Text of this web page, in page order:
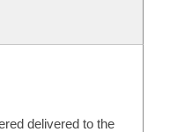
delivered to the